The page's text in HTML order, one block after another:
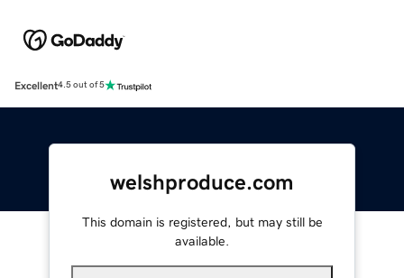
Excellent4.5 out of 5
welshproduce.com
This domain is registered, but may still be
available.